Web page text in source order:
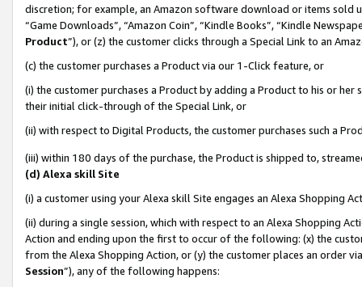
discretion; for example, an Amazon software download or items sold
“Game Downloads”, “Amazon Coin”, “Kindle Books”, “Kindle
Product”), or (z) the customer clicks through a Special Link to an
(c) the customer purchases a Product via our 1-Click feature, or
(i) the customer purchases a Product by adding a Product to his or
their initial click-through of the Special Link, or
(ii) with respect to Digital Products, the customer purchases such a
(iii) within 180 days of the purchase, the Product is shipped to,
(d) Alexa skill Site
(i) a customer using your Alexa skill Site engages an Alexa Shopping
(ii) during a single session, which with respect to an Alexa Shopping
Action and ending upon the first to occur of the following: (x) the
from the Alexa Shopping Action, or (y) the customer places an order
Session”), any of the following happens: